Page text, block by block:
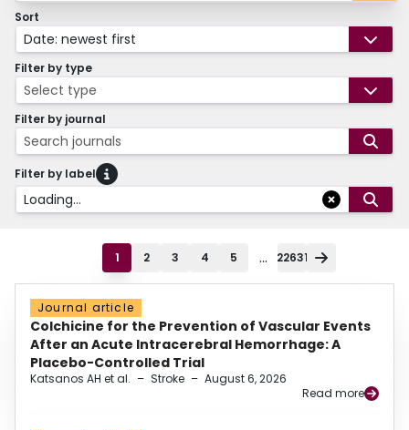
Sort
Date: newest first
Filter by type
Select type
Filter by journal
Search journals
Filter by label
Loading...
1 2 3 4 5 ... 22631
Journal article
Colchicine for the Prevention of Vascular Events
After an Acute Intracerebral Hemorrhage: A
Placebo-Controlled Trial
Katsanos AH et al. – Stroke – August 6, 2026
Read more